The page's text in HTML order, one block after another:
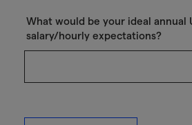
What would be your ideal annual
salary/hourly expectations?